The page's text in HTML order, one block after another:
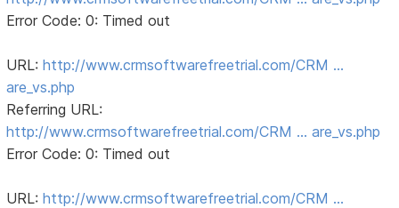
Error Code: 0: Timed out
URL:http://www.crmsoftwarefreetrial.com/CRM …
are_vs.php
Referring URL:
http://www.crmsoftwarefreetrial.com/CRM … are_vs.php
Error Code: 0: Timed out
URL:http://www.crmsoftwarefreetrial.com/CRM …